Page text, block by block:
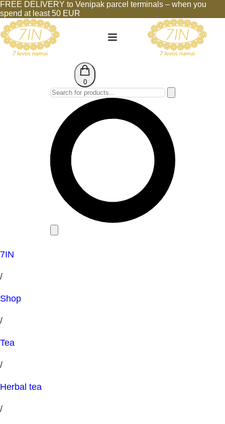
FREE DELIVERY to Venipak parcel terminals – when you
spend at least 50 EUR
0
7IN
/
Shop
/
Tea
/
Herbal tea
/